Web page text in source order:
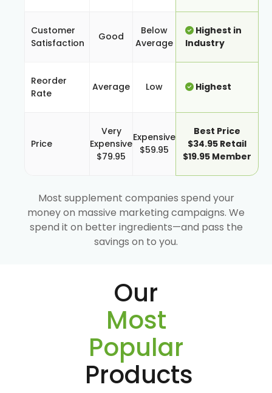
Customer
Satisfaction
Good
Below
Average
Highest in
Industry
Reorder
Rate
Average Low Highest
Price
Very
Expensive
$79.95
Expensive
$59.95
Best Price
$34.95 Retail
$19.95 Member
Most supplement companies spend your
money on massive marketing campaigns. We
spend it on better ingredients—and pass the
savings on to you.
Our
Most
Popular
Products